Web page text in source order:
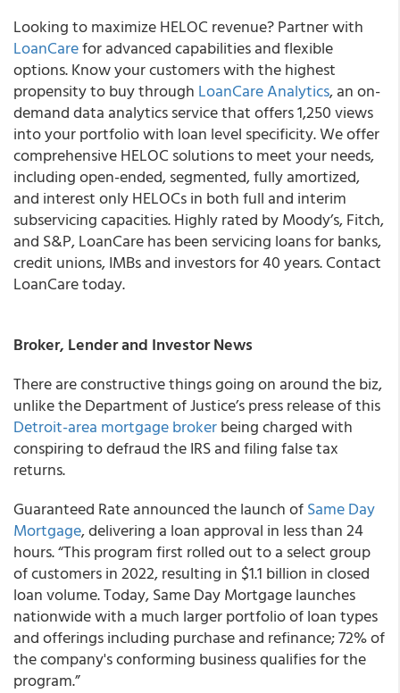
Looking to maximize HELOC revenue? Partner with
LoanCarefor advanced capabilities and flexible
options. Know your customers with the highest
propensity to buy through LoanCare Analytics, an on-
demand data analytics service that offers 1,250 views
into your portfolio with loan level specificity. We offer
comprehensive HELOC solutions to meet your needs,
including open-ended, segmented, fully amortized,
and interest only HELOCs in both full and interim
subservicing capacities. Highly rated by Moody’s, Fitch,
and S&P, LoanCare has been servicing loans for banks,
credit unions, IMBs and investors for 40 years. Contact
LoanCare today.
Broker, Lender and Investor News
There are constructive things going on around the biz,
unlike the Department of Justice’s press release of this
Detroit-area mortgage brokerbeing charged with
conspiring to defraud the IRS and filing false tax
returns.
Guaranteed Rate announced the launch ofSame Day
Mortgage, delivering a loan approval in less than 24
hours. “This program first rolled out to a select group
of customers in 2022, resulting in $1.1 billion in closed
loan volume. Today, Same Day Mortgage launches
nationwide with a much larger portfolio of loan types
and offerings including purchase and refinance; 72% of
the company's conforming business qualifies for the
program.”